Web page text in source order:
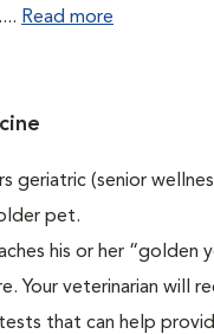
Read more
geriatric (senior
pet.
his or her “golden
Your veterinarian will
that can help